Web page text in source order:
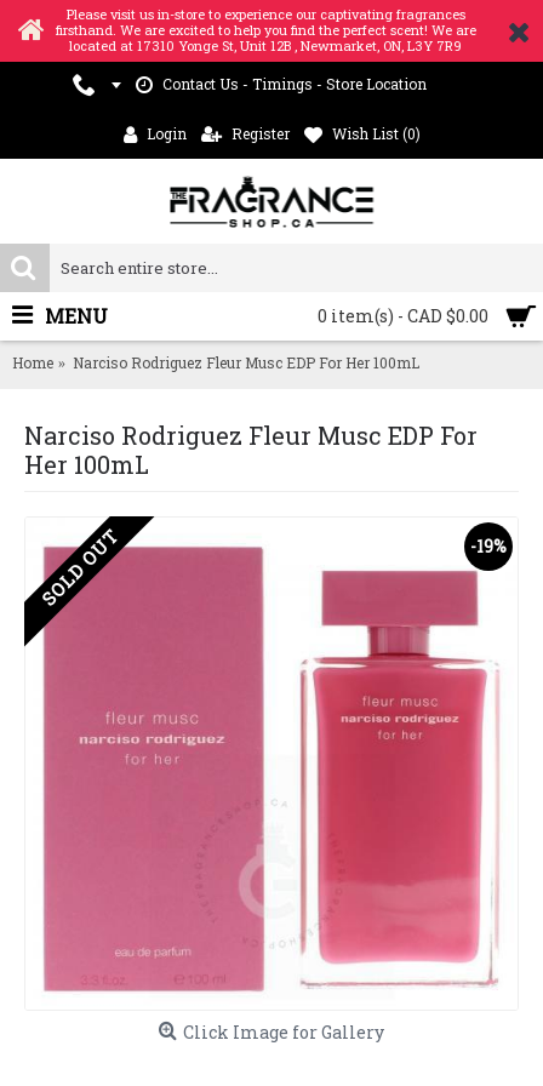
Please visit us in-store to experience our captivating fragrances
firsthand. We are excited to help you find the perfect scent! We are
located at 17310 Yonge St, Unit 12B , Newmarket, ON, L3Y 7R9
Contact Us - Timings - Store Location
Login Register Wish List (0)
0 item(s) - CAD $0.00
MENU
Home Narciso Rodriguez Fleur Musc EDP For Her 100mL
Narciso Rodriguez Fleur Musc EDP For
Her 100mL
-19%
SOLD OUT
Click Image for Gallery